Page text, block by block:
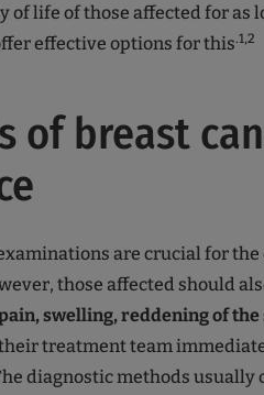
of life of those affected for as
effective options for this.1,2
of breast
are crucial for
those affected should
swelling, reddening of
treatment team
diagnostic methods usually